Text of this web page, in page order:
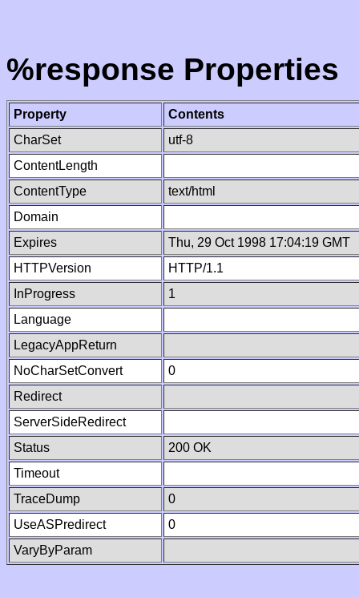
%response Properties
Property
Contents
CharSet
utf-8
ContentLength
ContentType
text/html
Domain
Expires
Thu, 29 Oct 1998 17:04:19 GMT
HTTPVersion
HTTP/1.1
InProgress
1
Language
LegacyAppReturn
NoCharSetConvert
0
Redirect
ServerSideRedirect
Status
200 OK
Timeout
TraceDump
0
UseASPredirect
0
VaryByParam